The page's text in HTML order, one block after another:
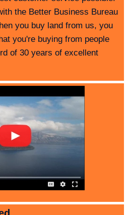
the Better Business Bureau
you buy land from us, you
you're buying from people
of 30 years of excellent